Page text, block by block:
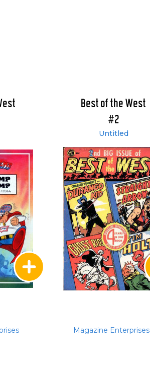
Best of the West
#2
Untitled
Magazine Enterprises